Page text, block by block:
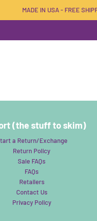
MADE IN USA - FREE
(the stuff to skim)
a Return/Exchange
Return Policy
Sale FAQs
FAQs
Retailers
Contact Us
Privacy Policy